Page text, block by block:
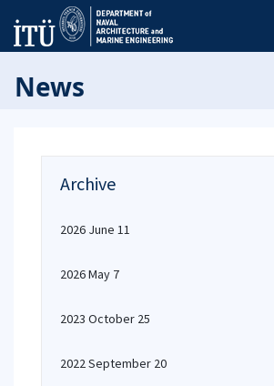
News
Archive
2026 June 11
2026 May 7
2023 October 25
2022 September 20